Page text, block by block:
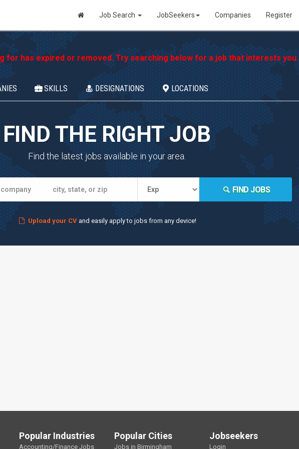
Job Search JobSeekers Companies Register
for has expired or removed. Try searching below for a job that interests you.
SKILLS DESIGNATIONS LOCATIONS
FIND THE RIGHT JOB
Find the latest jobs available in your area.
FIND JOBS
Upload your CVand easily apply to jobs from any device!
Popular Industries
Accounting/Finance Jobs
Popular Cities
Jobs in Birmingham
Jobseekers
Login